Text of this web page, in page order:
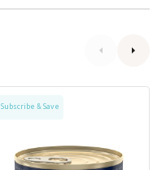
Grain
Range
Lamb
Subscribe & Save